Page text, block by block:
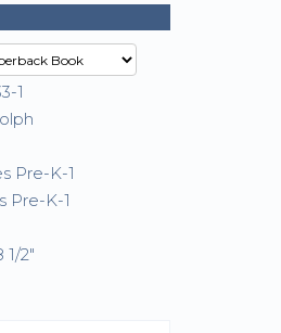
1
Pre-K-1
Pre-K-1
1/2"